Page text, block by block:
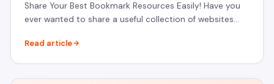
Share Your Best Bookmark Resources Easily! Have you
ever wanted to share a useful collection of websites…
Read article